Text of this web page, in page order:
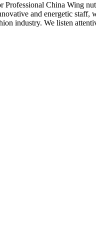
Professional China Wing
and energetic staff,
industry. We listen